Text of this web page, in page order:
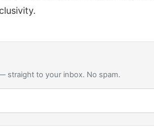
straight to your inbox. No spam.